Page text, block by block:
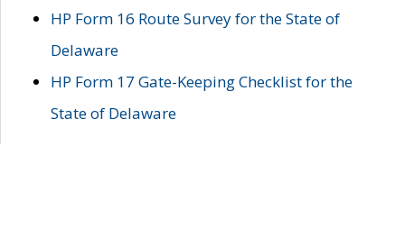
HP Form 16 Route Survey for the State of
Delaware
HP Form 17 Gate-Keeping Checklist for the
State of Delaware